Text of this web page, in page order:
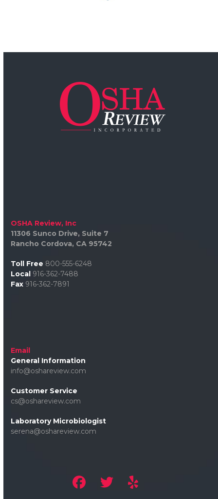
OSHA Review, Inc
11306 Sunco Drive, Suite 7
Rancho Cordova, CA 95742
Toll Free 800-555-6248
Local 916-362-7488
Fax 916-362-7891
Email
General Information
info@oshareview.com
Customer Service
cs@oshareview.com
Laboratory Microbiologist
serena@oshareview.com